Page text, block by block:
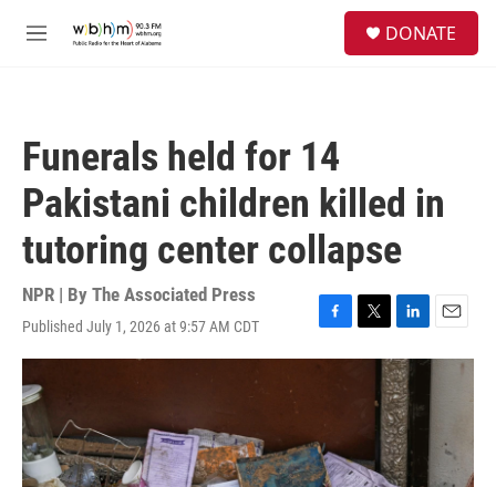
M
DONATE
Funerals held for 14
Pakistani children killed in
tutoring center collapse
NPR | By The Associated Press
Published July 1, 2026 at 9:57 AM CDT
F
a
o
o
k
T
w
e
r
L
i
n
k
e
d
I
n
E
m